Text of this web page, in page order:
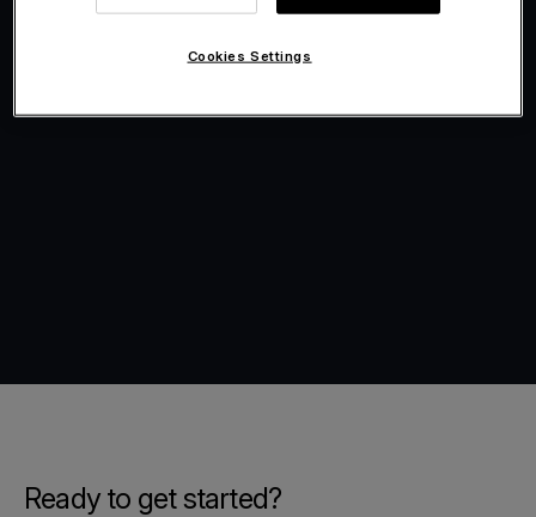
Ready to get started?
Cookies Settings